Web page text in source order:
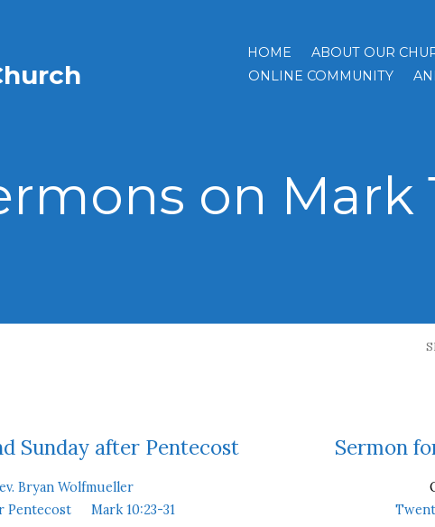
HOME ABOUT OUR
ONLINE COMMUNITY
on Mark
Sunday after Pentecost
Bryan Wolfmueller
Pentecost
Mark 10:23-31
Sermon